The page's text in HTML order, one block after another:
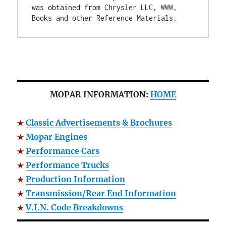
was obtained from Chrysler LLC, WWW,
Books and other Reference Materials.
MOPAR INFORMATION: HOME
Classic Advertisements & Brochures
Mopar Engines
Performance Cars
Performance Trucks
Production Information
Transmission/Rear End Information
V.I.N. Code Breakdowns